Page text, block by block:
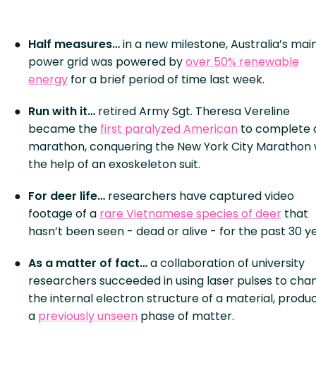
Half measures…in a new milestone, Australia’s
power grid was powered byover 50% renewable
energy for a brief period of time last week.
Run with it… retired Army Sgt. Theresa Vereline
became the first paralyzed American to complete
marathon, conquering the New York City Marathon
the help of an exoskeleton suit.
For deer life… researchers have captured video
footage of a rare Vietnamese species of deer that
hasn’t been seen - dead or alive - for the past 30
As a matter of fact…a collaboration of university
researchers succeeded in using laser pulses to
the internal electron structure of a material,
a previously unseen phase of matter.